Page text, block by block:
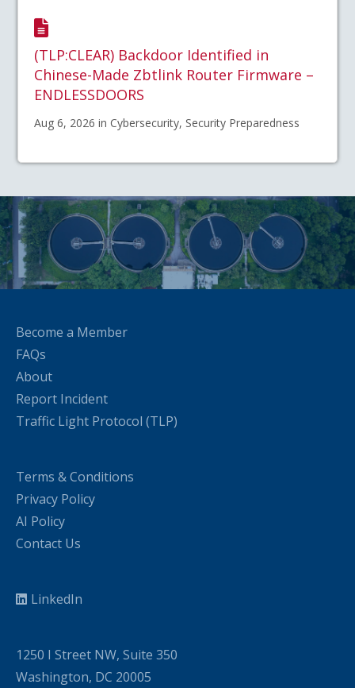
(TLP:CLEAR) Backdoor Identified in
Chinese-Made Zbtlink Router Firmware –
ENDLESSDOORS
Aug 6, 2026 in Cybersecurity, Security Preparedness
Become a Member
FAQs
About
Report Incident
Traffic Light Protocol (TLP)
Terms & Conditions
Privacy Policy
AI Policy
Contact Us
LinkedIn
1250 I Street NW, Suite 350
Washington, DC 20005